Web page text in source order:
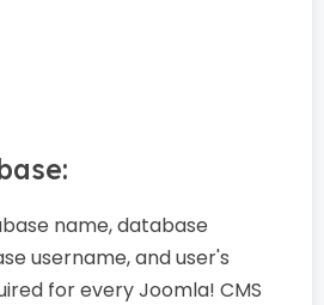
name, database
username, and user's
for every Joomla! CMS